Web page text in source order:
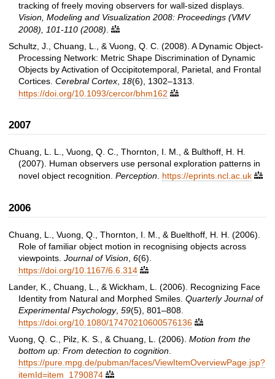
tracking of freely moving observers for wall-sized displays.
Vision, Modeling and Visualization 2008: Proceedings (VMV
2008), 101-110 (2008)

Schultz, J., Chuang, L., & Vuong, Q. C. (2008). A Dynamic Object-
Processing Network: Metric Shape Discrimination of Dynamic
Objects by Activation of Occipitotemporal, Parietal, and Frontal
Cortices. Cerebral Cortex 18(6), 1302–1313.
https://doi.org/10.1093/cercor/bhm162 
2007
Chuang, L. L., Vuong, Q. C., Thornton, I. M., & Bulthoff, H. H.
(2007). Human observers use personal exploration patterns in
novel object recognition. Perception https://eprints.ncl.ac.uk 
2006
Chuang, L., Vuong, Q., Thornton, I. M., & Buelthoff, H. H. (2006).
Role of familiar object motion in recognising objects across
viewpoints. Journal of Vision 6(6).
https://doi.org/10.1167/6.6.314 
Lander, K., Chuang, L., & Wickham, L. (2006). Recognizing Face
Identity from Natural and Morphed Smiles. Quarterly Journal of
Experimental Psychology, 59(5), 801–808.
https://doi.org/10.1080/17470210600576136 
Vuong, Q. C., Pilz, K. S., & Chuang, L. (2006). Motion from the
bottom up: From detection to cognition
https://pure.mpg.de/pubman/faces/ViewItemOverviewPage.jsp?
itemId=item_1790874 